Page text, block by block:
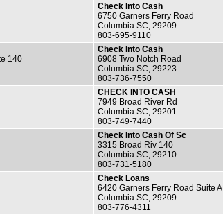
Check Into Cash
6750 Garners Ferry Road
Columbia SC, 29209
803-695-9110
140
Check Into Cash
6908 Two Notch Road
Columbia SC, 29223
803-736-7550
CHECK INTO CASH
7949 Broad River Rd
Columbia SC, 29201
803-749-7440
Check Into Cash Of Sc
3315 Broad Riv 140
Columbia SC, 29210
803-731-5180
Check Loans
6420 Garners Ferry Road Suite A
Columbia SC, 29209
803-776-4311